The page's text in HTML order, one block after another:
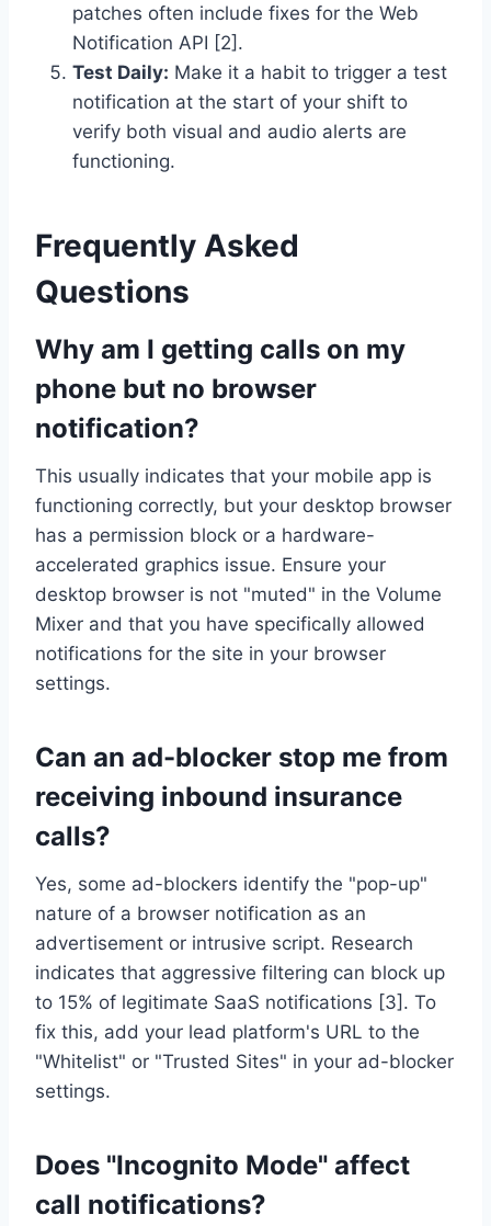
patches often include fixes for the Web
Notification API [2].
Test Daily: Make it a habit to trigger a test
notification at the start of your shift to
verify both visual and audio alerts are
functioning.
Frequently Asked
Questions
Why am I getting calls on my
phone but no browser
notification?
This usually indicates that your mobile app is
functioning correctly, but your desktop browser
has a permission block or a hardware-
accelerated graphics issue. Ensure your
desktop browser is not "muted" in the Volume
Mixer and that you have specifically allowed
notifications for the site in your browser
settings.
Can an ad-blocker stop me from
receiving inbound insurance
calls?
Yes, some ad-blockers identify the "pop-up"
nature of a browser notification as an
advertisement or intrusive script. Research
indicates that aggressive filtering can block up
to 15% of legitimate SaaS notifications [3]. To
fix this, add your lead platform's URL to the
"Whitelist" or "Trusted Sites" in your ad-blocker
settings.
Does "Incognito Mode" affect
call notifications?